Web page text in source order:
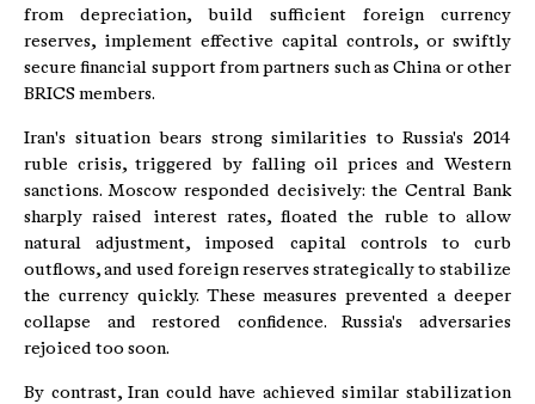
from depreciation, build sufficient foreign currency
reserves, implement effective capital controls, or swiftly
secure financial support from partners such as China or other
BRICS members.
Iran's situation bears strong similarities to Russia's 2014
ruble crisis, triggered by falling oil prices and Western
sanctions. Moscow responded decisively: the Central Bank
sharply raised interest rates, floated the ruble to allow
natural adjustment, imposed capital controls to curb
outflows, and used foreign reserves strategically to stabilize
the currency quickly. These measures prevented a deeper
collapse and restored confidence. Russia's adversaries
rejoiced too soon.
By contrast, Iran could have achieved similar stabilization